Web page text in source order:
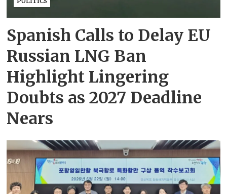
Spanish Calls to Delay EU
Russian LNG Ban
Highlight Lingering
Doubts as 2027 Deadline
Nears